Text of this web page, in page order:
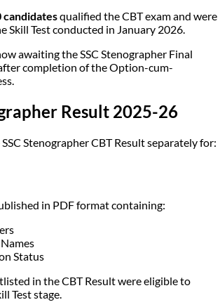
candidatesqualified the CBT exam and were
Skill Test conducted in January 2026.
awaiting the SSC Stenographer Final
completion of the Option-cum-
Result 2025-26
SSC Stenographer CBT Result separately for:
in PDF format containing:
Status
in the CBT Result were eligible to
Test stage.